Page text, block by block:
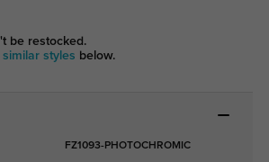
be restocked.
similar styles below.
FZ1093-PHOTOCHROMIC